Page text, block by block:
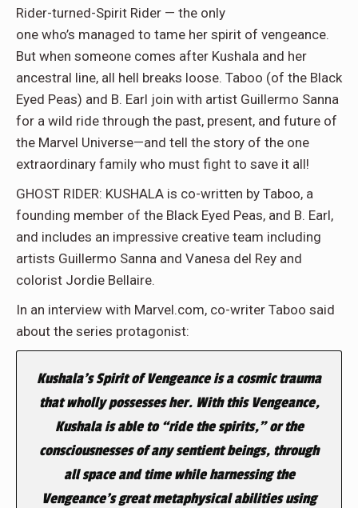
Rider-turned-Spirit Rider — the only
one who’s managed to tame her spirit of vengeance.
But when someone comes after Kushala and her
ancestral line, all hell breaks loose. Taboo (of the Black
Eyed Peas) and B. Earl join with artist Guillermo Sanna
for a wild ride through the past, present, and future of
the Marvel Universe—and tell the story of the one
extraordinary family who must fight to save it all!
GHOST RIDER: KUSHALA is co-written by Taboo, a
founding member of the Black Eyed Peas, and B. Earl,
and includes an impressive creative team including
artists Guillermo Sanna and Vanesa del Rey and
colorist Jordie Bellaire.
In an interview with Marvel.com, co-writer Taboo said
about the series protagonist:
Kushala’s Spirit of Vengeance is a cosmic trauma
that wholly possesses her. With this Vengeance,
Kushala is able to “ride the spirits,” or the
consciousnesses of any sentient beings, through
all space and time while harnessing the
Vengeance’s great metaphysical abilities using